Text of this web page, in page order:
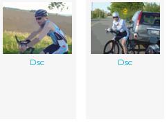
Dsc
Dsc